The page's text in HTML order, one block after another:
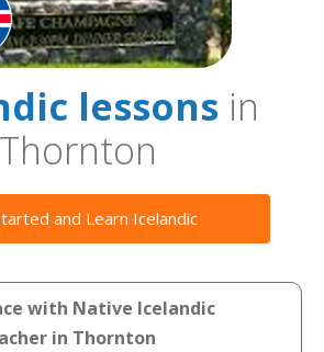
lessons in
Thornton
and Learn Icelandic
with Native Icelandic
in Thornton